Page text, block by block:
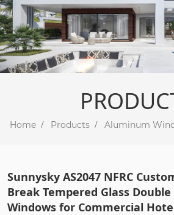
Home Products Aluminum
Sunnysky AS2047 NFRC
Break Tempered Glass
Windows for Commercial